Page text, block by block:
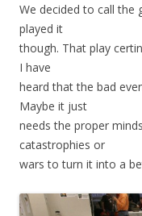
We decided to call the
played it
though. That play
I have
heard that the bad
Maybe it just
needs the proper
catastrophies or
wars to turn it into a